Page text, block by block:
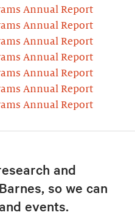
Annual Report
Annual Report
Annual Report
Annual Report
Annual Report
Annual Report
Annual Report
and
so we can
events.